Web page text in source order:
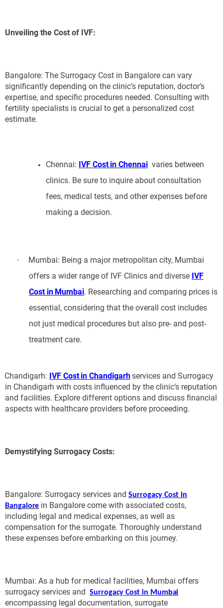
Unveiling the Cost of IVF:
Bangalore: The Surrogacy Cost in Bangalore can vary
significantly depending on the clinic’s reputation, doctor’s
expertise, and specific procedures needed. Consulting with
fertility specialists is crucial to get a personalized cost
estimate.
Chennai: IVF Cost in Chennai varies between
clinics. Be sure to inquire about consultation
fees, medical tests, and other expenses before
making a decision.
·
Mumbai: Being a major metropolitan city, Mumbai
offers a wider range of IVF Clinics and diverse IVF
Cost in Mumbai. Researching and comparing prices is
essential, considering that the overall cost includes
not just medical procedures but also pre- and post-
treatment care.
Chandigarh: IVF Cost in Chandigarh services and Surrogacy
in Chandigarh with costs influenced by the clinic’s reputation
and facilities. Explore different options and discuss financial
aspects with healthcare providers before proceeding.
Demystifying Surrogacy Costs:
Bangalore: Surrogacy services and Surrogacy Cost in
Bangalore in Bangalore come with associated costs,
including legal and medical expenses, as well as
compensation for the surrogate. Thoroughly understand
these expenses before embarking on this journey.
Mumbai: As a hub for medical facilities, Mumbai offers
surrogacy services and Surrogacy Cost in Mumbai
encompassing legal documentation, surrogate